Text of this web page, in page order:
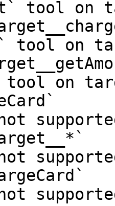
tool on
tool on
tool on
not
not
not